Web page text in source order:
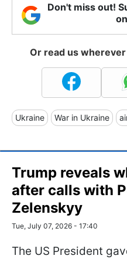
Don't miss out!
Or read us
Ukraine War in Ukraine
Trump reveals
after calls with
Zelenskyy
Tue, July 07, 2026 - 17:40
The US President